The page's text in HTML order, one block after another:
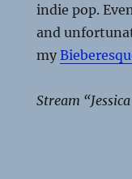
indie pop.
and
my
Stream